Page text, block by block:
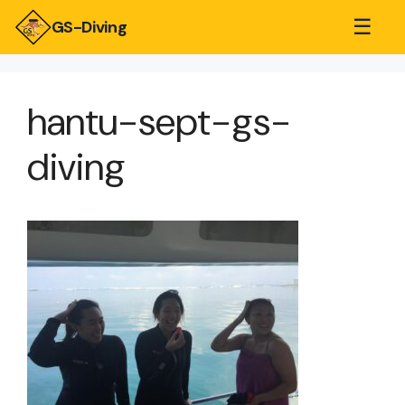
GS-Diving ☰
hantu-sept-gs-
diving